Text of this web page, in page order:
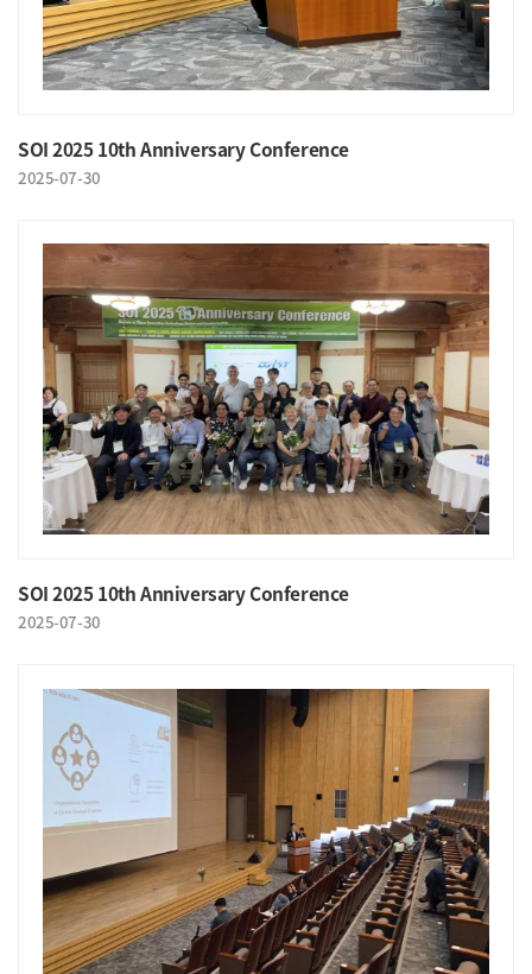
SOI 2025 10th Anniversary Conference
2025-07-30
SOI 2025 10th Anniversary Conference
2025-07-30